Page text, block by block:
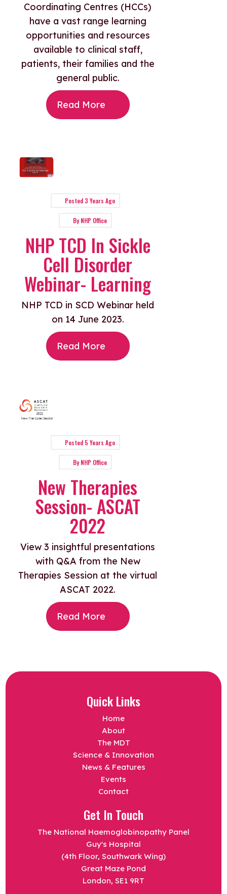
Coordinating Centres (HCCs)
have a vast range learning
opportunities and resources
available to clinical staff,
patients, their families and the
general public.
Read More
Posted3 Years Ago
ByNHP Office
NHP TCD In Sickle
Cell Disorder
Webinar- Learning
NHP TCD in SCD Webinar held
on 14 June 2023.
Read More
Posted5 Years Ago
ByNHP Office
New Therapies
Session- ASCAT
2022
View 3 insightful presentations
with Q&A from the New
Therapies Session at the virtual
ASCAT 2022.
Read More
Quick Links
Home
About
The MDT
Science & Innovation
News & Features
Events
Contact
Get In Touch
The National Haemoglobinopathy Panel
Guy's Hospital
(4th Floor, Southwark Wing)
Great Maze Pond
London, SE1 9RT